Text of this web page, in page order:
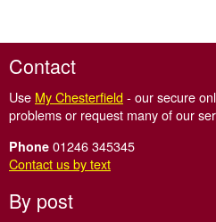
Contact
Use My Chesterfield- our secure
problems or request many of our
Phone 01246 345345
Contact us by text
By post